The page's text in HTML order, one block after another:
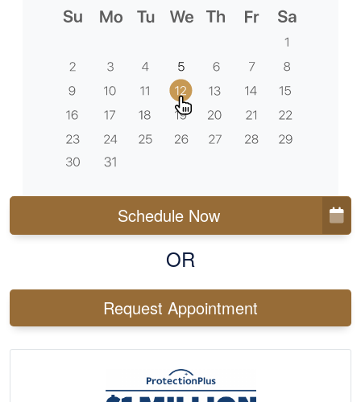
Schedule Now
OR
Request Appointment